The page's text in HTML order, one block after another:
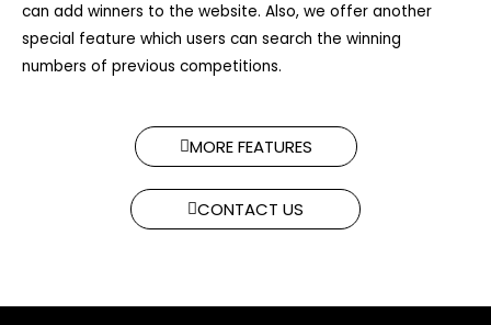
can add winners to the website. Also, we offer another
special feature which users can search the winning
numbers of previous competitions.​
MORE FEATURES
CONTACT US